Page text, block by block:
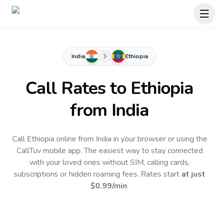
India Ethiopia
Call Rates to Ethiopia
from India
Call Ethiopia online from India in your browser or using the
CallTuv mobile app.The easiest way to stay connected
with your loved ones without SIM, calling cards,
subscriptions or hidden roaming fees. Rates start at just
$0.99/min.